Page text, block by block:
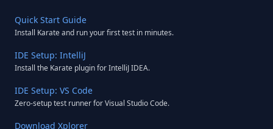
Quick Start Guide
Install Karate and run your first test in minutes.
IDE Setup: IntelliJ
Install the Karate plugin for IntelliJ IDEA.
IDE Setup: VS Code
Zero-setup test runner for Visual Studio Code.
Download Xplorer